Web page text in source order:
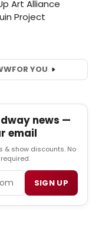
FOR YOU
news —
email
& show discounts. No
SIGN UP